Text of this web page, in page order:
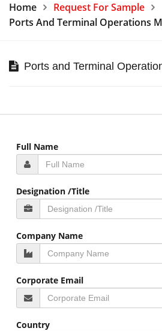
Home
Request For Sample
Ports And Terminal Operations
Ports and Terminal
Full Name
Designation /Title
Company Name
Corporate Email
Country